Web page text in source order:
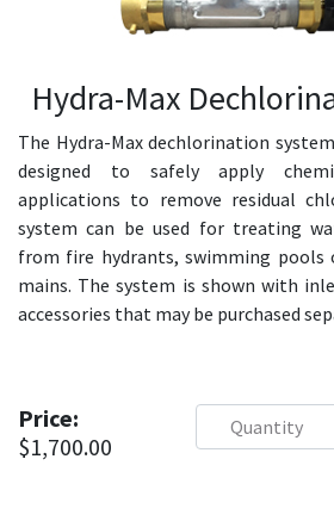
Hydra-Max
The Hydra-Max dechlorination
designed to safely apply
applications to remove residual
system can be used for treating
from fire hydrants, swimming pools
mains. The system is shown with
accessories that may be purchased
Price:
$1,700.00